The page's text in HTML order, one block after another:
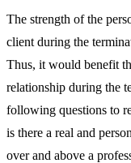
The strength of the
client during the
Thus, it would benefit
relationship during the
following questions to
is there a real and
over and above a